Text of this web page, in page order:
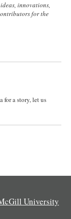
innovations,
for the
for a story, let us
University